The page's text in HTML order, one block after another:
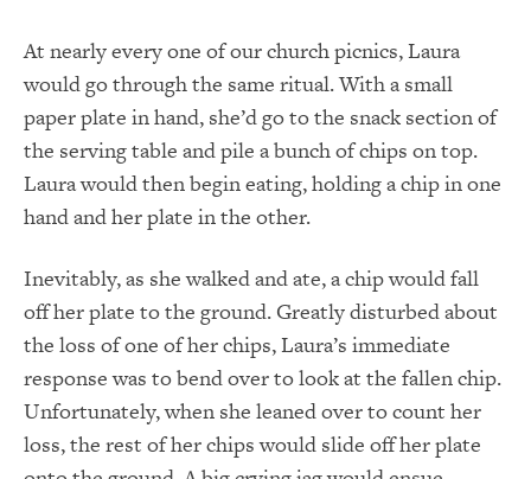
At nearly every one of our church picnics, Laura
would go through the same ritual. With a small
paper plate in hand, she’d go to the snack section of
the serving table and pile a bunch of chips on top.
Laura would then begin eating, holding a chip in one
hand and her plate in the other.
Inevitably, as she walked and ate, a chip would fall
off her plate to the ground. Greatly disturbed about
the loss of one of her chips, Laura’s immediate
response was to bend over to look at the fallen chip.
Unfortunately, when she leaned over to count her
loss, the rest of her chips would slide off her plate